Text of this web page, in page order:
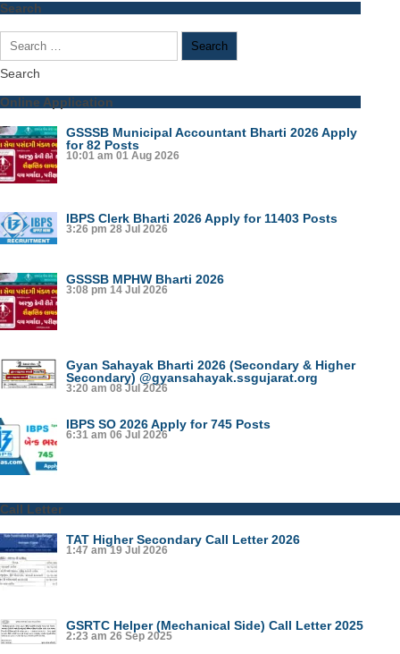
Search
Search
for:
Search
Online Application
GSSSB Municipal Accountant Bharti 2026 Apply
for 82 Posts
10:01 am 01 Aug 2026
IBPS Clerk Bharti 2026 Apply for 11403 Posts
3:26 pm 28 Jul 2026
GSSSB MPHW Bharti 2026
3:08 pm 14 Jul 2026
Gyan Sahayak Bharti 2026 (Secondary & Higher
Secondary) @gyansahayak.ssgujarat.org
3:20 am 08 Jul 2026
IBPS SO 2026 Apply for 745 Posts
6:31 am 06 Jul 2026
Call Letter
TAT Higher Secondary Call Letter 2026
1:47 am 19 Jul 2026
GSRTC Helper (Mechanical Side) Call Letter 2025
2:23 am 26 Sep 2025